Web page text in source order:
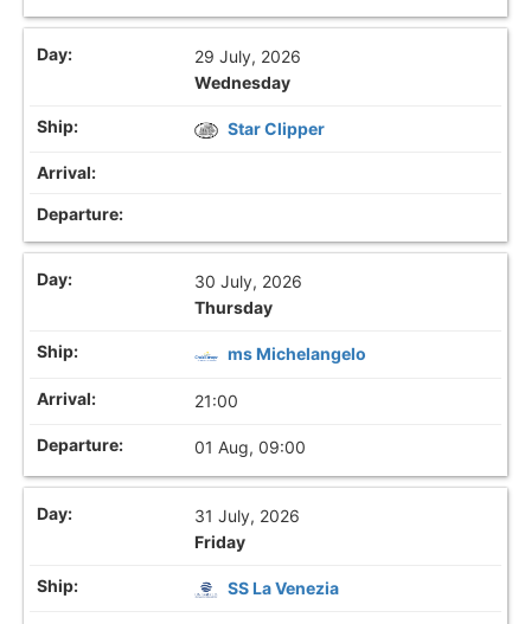
29 July, 2026
Wednesday
Star Clipper
30 July, 2026
Thursday
ms Michelangelo
21:00
01 Aug, 09:00
31 July, 2026
Friday
SS La Venezia